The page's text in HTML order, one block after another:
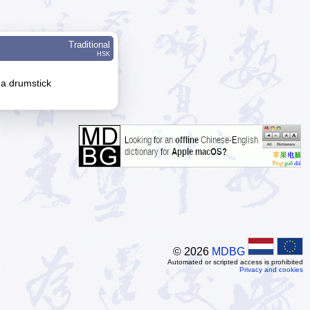
Traditional
HSK
drumstick
© 2026 MDBG
Automated or scripted access is prohibited
Privacy and cookies